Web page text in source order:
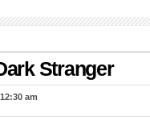
Stranger
am